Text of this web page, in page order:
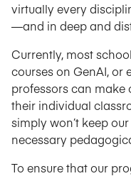
virtually every
—and in deep and
Currently, most
courses on GenAI, or
professors can make
their individual
simply won’t keep
necessary
To ensure that our